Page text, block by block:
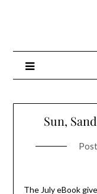
Sun,
The July eBook